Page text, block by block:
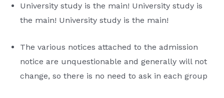
University study is the main! University study is
the main! University study is the main!
The various notices attached to the admission
notice are unquestionable and generally will not
change, so there is no need to ask in each group